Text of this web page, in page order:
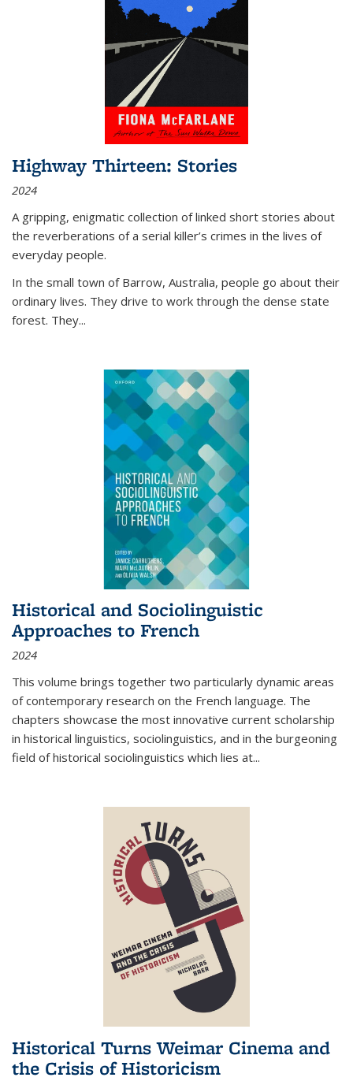
Highway Thirteen: Stories
2024
A gripping, enigmatic collection of linked short stories about
the reverberations of a serial killer’s crimes in the lives of
everyday people.
In the small town of Barrow, Australia, people go about their
ordinary lives. They drive to work through the dense state
forest. They...
Historical and Sociolinguistic
Approaches to French
2024
This volume brings together two particularly dynamic areas
of contemporary research on the French language. The
chapters showcase the most innovative current scholarship
in historical linguistics, sociolinguistics, and in the burgeoning
field of historical sociolinguistics which lies at...
Historical Turns Weimar Cinema and
the Crisis of Historicism